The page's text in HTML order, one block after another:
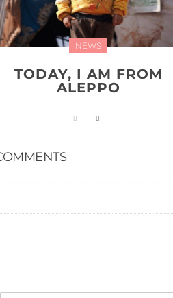
NEWS
TODAY, I AM FROM
ALEPPO